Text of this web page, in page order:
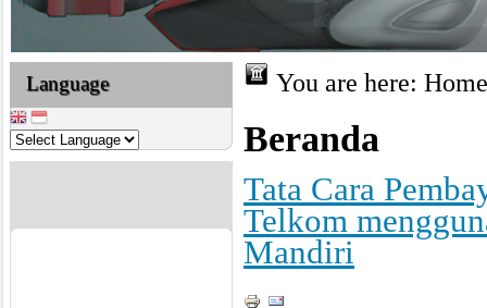
Language You are here: Home
Beranda
Tata Cara
Telkom
Mandiri